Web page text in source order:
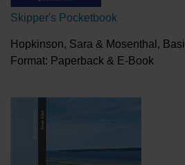
Skipper's Pocketbook
Hopkinson, Sara & Mosenthal, Basil
Format: Paperback & E-Book